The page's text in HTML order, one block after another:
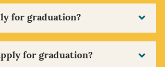
for graduation?
for graduation?